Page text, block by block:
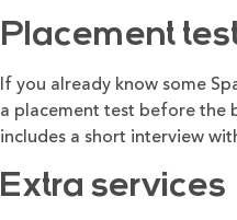
Placement
If you already know some
a placement test before the
includes a short interview
Extra services